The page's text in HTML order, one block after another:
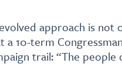
approach is not
a 10-term
trail: “The